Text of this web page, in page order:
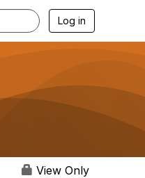
Log in
View Only